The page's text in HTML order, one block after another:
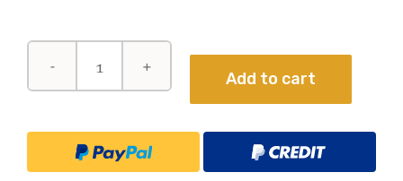
Pink
Orange
quantity
Add to cart